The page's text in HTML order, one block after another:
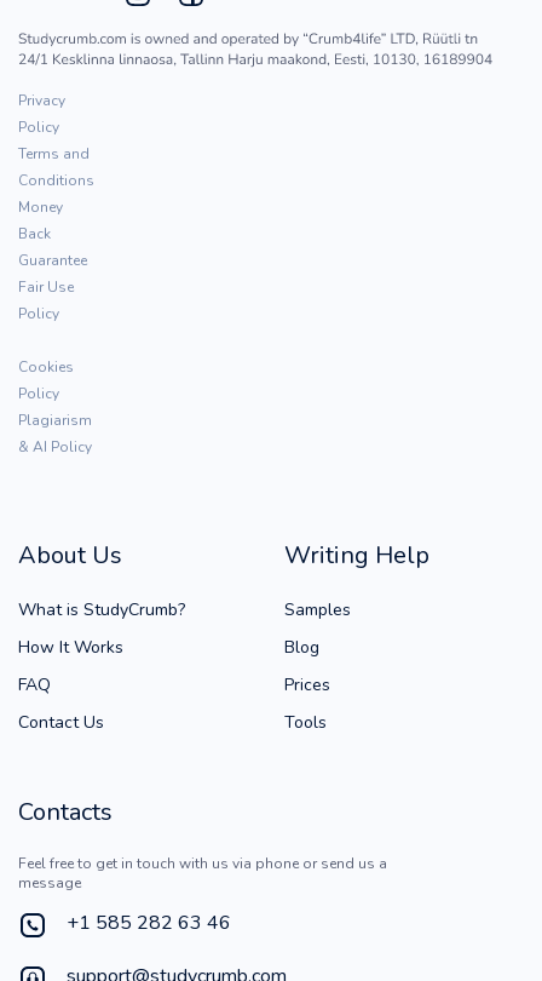
Privacy
Policy
Terms and
Conditions
Money
Back
Guarantee
Fair Use
Policy
Cookies
Policy
Plagiarism
& AI Policy
About Us
What is StudyCrumb?
How It Works
FAQ
Contact Us
Writing Help
Samples
Blog
Prices
Tools
Contacts
Feel free to get in touch with us via phone or send us a
message
+1 585 282 63 46